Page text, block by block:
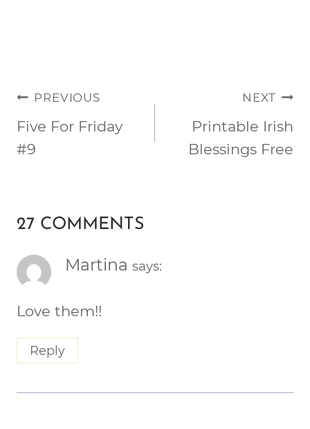
POST
NAVIGATION
PREVIOUS
Five For Friday
#9
NEXT
Printable Irish
Blessings Free
27 COMMENTS
Martina says:
Love them!!
Reply